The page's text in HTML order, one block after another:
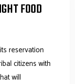
FOOD
reservation
citizens with
will